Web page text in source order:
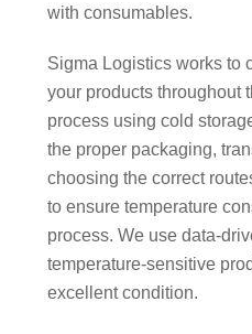
with consumables.
Sigma Logistics works to
your products throughout
process using cold
the proper packaging,
choosing the correct
to ensure temperature
process. We use data-
temperature-sensitive
excellent condition.